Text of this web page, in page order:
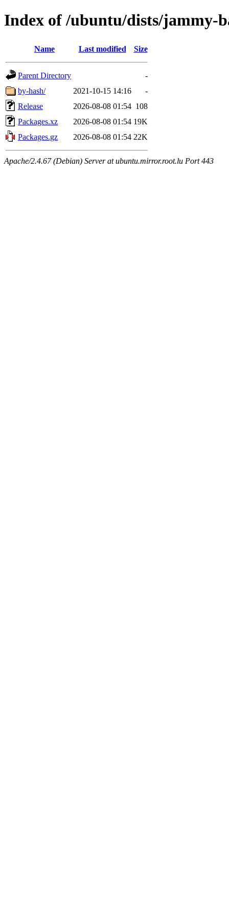
Index of /ubuntu/dists/jammy-
Name Last modified Size
Parent Directory
-
by-hash/
2021-10-15 14:16
-
Release
2026-08-08 01:54 108
Packages.xz
2026-08-08 01:54 19K
Packages.gz
2026-08-08 01:54 22K
Apache/2.4.67 (Debian) Server at ubuntu.mirror.root.lu Port 443